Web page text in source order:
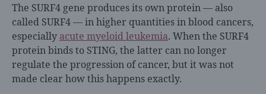
The SURF4 gene produces its own protein — also
called SURF4 — in higher quantities in blood cancers,
especially acute myeloid leukemia. When the SURF4
protein binds to STING, the latter can no longer
regulate the progression of cancer, but it was not
made clear how this happens exactly.